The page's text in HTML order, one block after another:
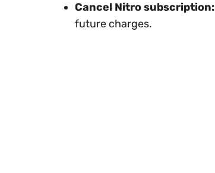
Cancel Nitro subscription:
future charges.